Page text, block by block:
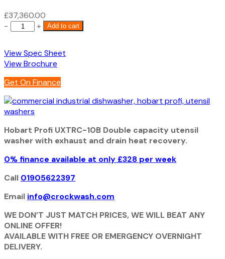
£37,360.00
−
Hobart
10B
Double
Capacity
Utensil
Washer
with
recovery+
quantity
+ Add to cart
View Spec Sheet
View Brochure
Get On Finance
Hobart Profi UXTRC-10B Double capacity utensil
washer with exhaust and drain heat recovery.
0% finance available at only £328 per week
Call 01905622397
Email info@crockwash.com
WE DON’T JUST MATCH PRICES, WE WILL BEAT ANY
ONLINE OFFER!
AVAILABLE WITH FREE OR EMERGENCY OVERNIGHT
DELIVERY.